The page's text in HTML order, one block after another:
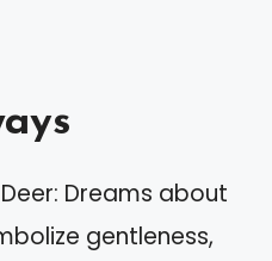
Dreams about
gentleness,